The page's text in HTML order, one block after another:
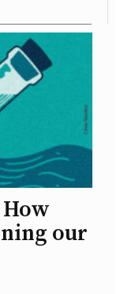
our